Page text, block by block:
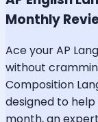
Monthly
Ace your AP
without
Composition
designed to